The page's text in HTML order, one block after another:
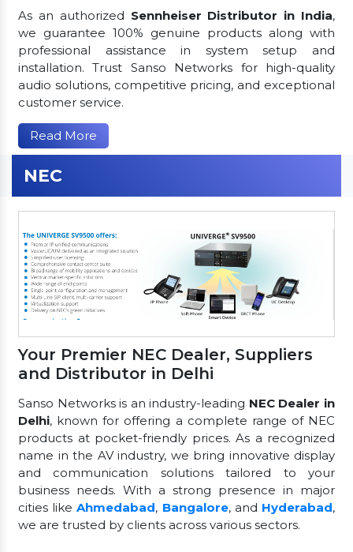
As an authorized Sennheiser Distributor in India,
we guarantee 100% genuine products along with
professional assistance in system setup and
installation. Trust Sanso Networks for high-quality
audio solutions, competitive pricing, and exceptional
customer service.
Read More
NEC
Your Premier NEC Dealer, Suppliers
and Distributor in Delhi
Sanso Networks is an industry-leading NEC Dealer in
Delhi, known for offering a complete range of NEC
products at pocket-friendly prices. As a recognized
name in the AV industry, we bring innovative display
and communication solutions tailored to your
business needs. With a strong presence in major
cities likeAhmedabad, Bangalore, and Hyderabad,
we are trusted by clients across various sectors.